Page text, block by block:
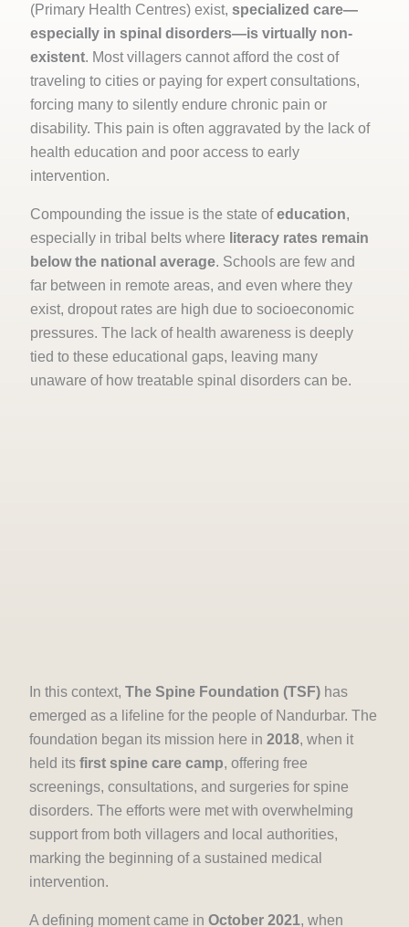
(Primary Health Centres) exist, specialized care—
especially in spinal disorders—is virtually non-
existent. Most villagers cannot afford the cost of
traveling to cities or paying for expert consultations,
forcing many to silently endure chronic pain or
disability. This pain is often aggravated by the lack of
health education and poor access to early
intervention.
Compounding the issue is the state ofeducation,
especially in tribal belts where literacy rates remain
below the national average. Schools are few and
far between in remote areas, and even where they
exist, dropout rates are high due to socioeconomic
pressures. The lack of health awareness is deeply
tied to these educational gaps, leaving many
unaware of how treatable spinal disorders can be.
In this context, The Spine Foundation (TSF) has
emerged as a lifeline for the people of Nandurbar. The
foundation began its mission here in 2018, when it
held its first spine care camp, offering free
screenings, consultations, and surgeries for spine
disorders. The efforts were met with overwhelming
support from both villagers and local authorities,
marking the beginning of a sustained medical
intervention.
A defining moment came in October 2021, when